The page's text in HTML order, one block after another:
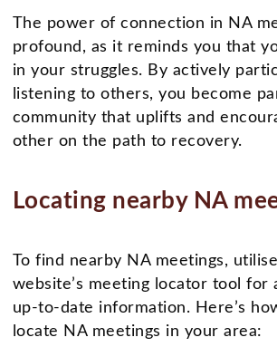
The power of connection in NA
profound, as it reminds you that
in your struggles. By actively
listening to others, you become
community that uplifts and
other on the path to recovery.
Locating nearby NA
To find nearby NA meetings,
website’s meeting locator tool for
up-to-date information. Here’s
locate NA meetings in your area: